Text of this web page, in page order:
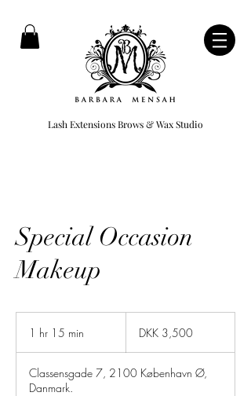
Lash Extensions Brows & Wax Studio
Special Occasion
Makeup
1 hr 15 min
5
kronerDKK 3,500
Classensgade 7, 2100 København Ø,
Danmark.